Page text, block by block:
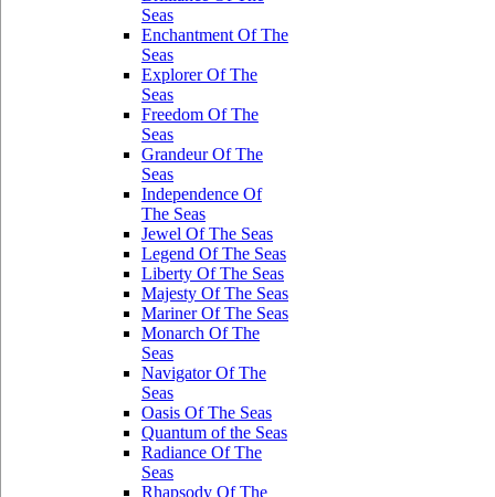
Seas
Enchantment Of The
Seas
Explorer Of The
Seas
Freedom Of The
Seas
Grandeur Of The
Seas
Independence Of
The Seas
Jewel Of The Seas
Legend Of The Seas
Liberty Of The Seas
Majesty Of The Seas
Mariner Of The Seas
Monarch Of The
Seas
Navigator Of The
Seas
Oasis Of The Seas
Quantum of the Seas
Radiance Of The
Seas
Rhapsody Of The